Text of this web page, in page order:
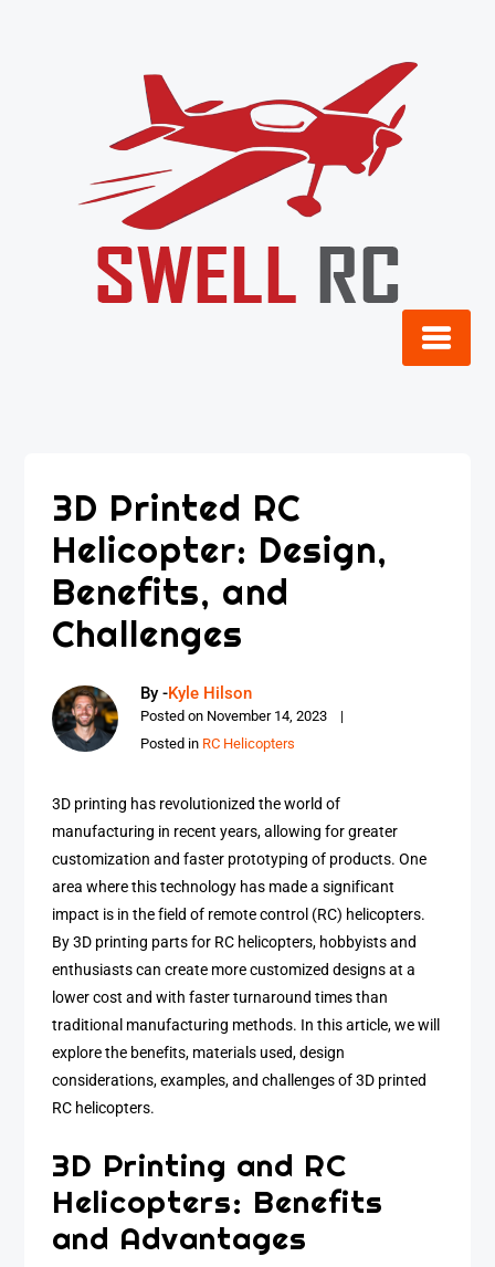
3D Printed RC
Helicopter: Design,
Benefits, and
Challenges
By -Kyle Hilson
Posted on November 14, 2023
Posted in RC Helicopters
3D printing has revolutionized the world of
manufacturing in recent years, allowing for greater
customization and faster prototyping of products. One
area where this technology has made a significant
impact is in the field of remote control (RC) helicopters.
By 3D printing parts for RC helicopters, hobbyists and
enthusiasts can create more customized designs at a
lower cost and with faster turnaround times than
traditional manufacturing methods. In this article, we will
explore the benefits, materials used, design
considerations, examples, and challenges of 3D printed
RC helicopters.
3D Printing and RC
Helicopters: Benefits
and Advantages